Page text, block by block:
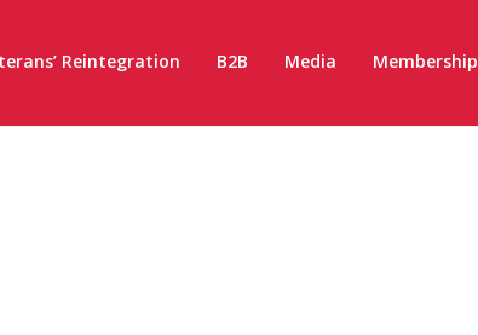
Reintegration B2B Media Membership